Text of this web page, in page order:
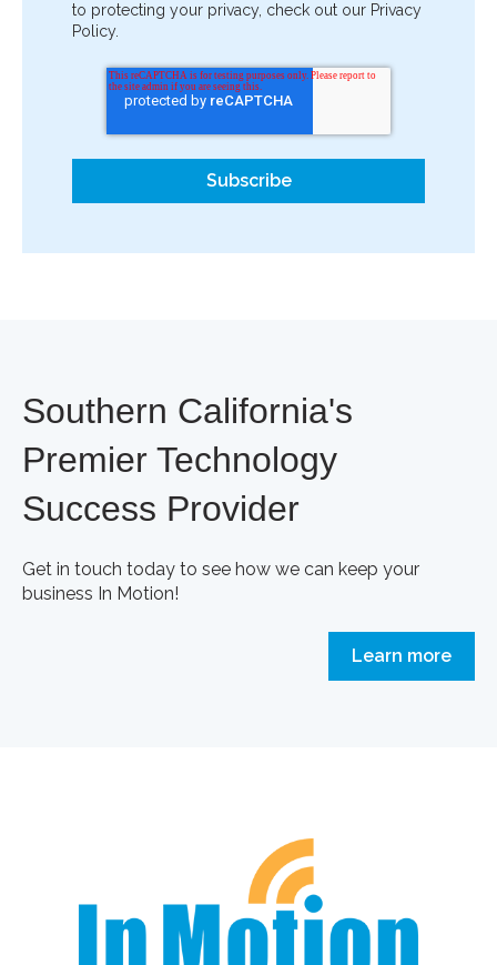
to protecting your privacy, check out our Privacy
Policy.
Southern California's
Premier Technology
Success Provider
Get in touch today to see how we can keep your
business In Motion!
Learn more